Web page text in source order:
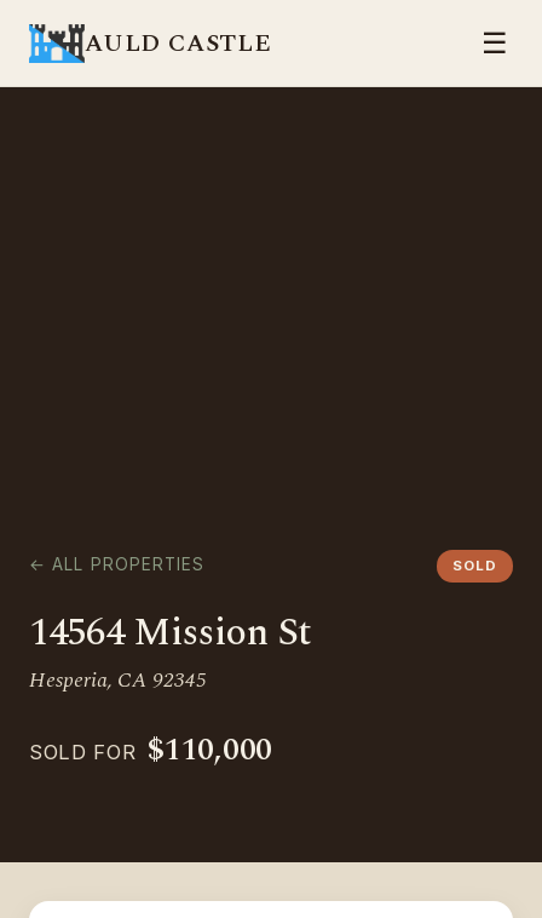
AULD CASTLE ☰
← ALL PROPERTIES SOLD
14564 Mission St
Hesperia, CA 92345
SOLD FOR $110,000